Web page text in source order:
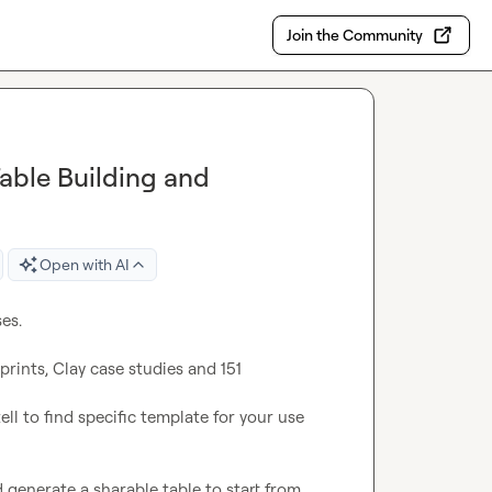
Join the Community
Building and
Open with AI
Clay case studies and 151
to find specific template for your use